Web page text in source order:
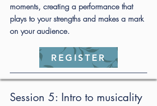
moments, creating a performance that
plays to your strengths and makes a mark
on your audience.
REGISTER
Session 5: Intro to musicality